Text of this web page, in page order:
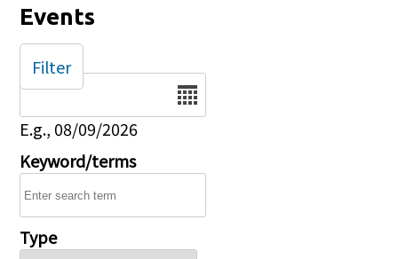
Events
Date
E.g., 08/09/2026
Keyword/terms
Type
Filter